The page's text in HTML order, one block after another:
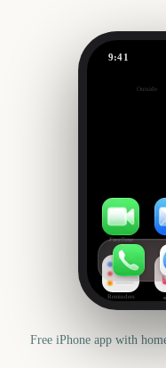
9:41
Outside
FaceTime
Reminders
Free iPhone app with